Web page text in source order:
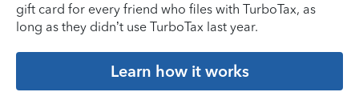
gift card for every friend who files with TurboTax, as
long as they didn’t use TurboTax last year.
Learn how it works